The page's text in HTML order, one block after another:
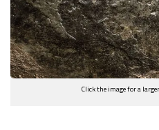
Click the image for a